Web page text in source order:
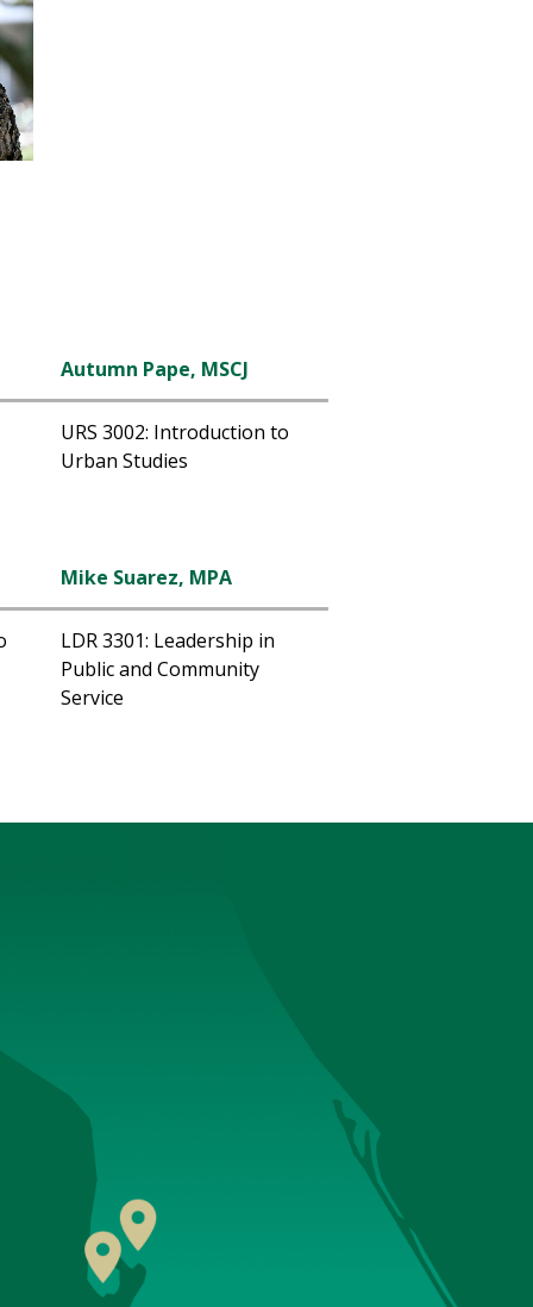
Autumn Pape, MSCJ
URS 3002: Introduction to
Urban Studies
Mike Suarez, MPA
LDR 3301: Leadership in
Public and Community
Service